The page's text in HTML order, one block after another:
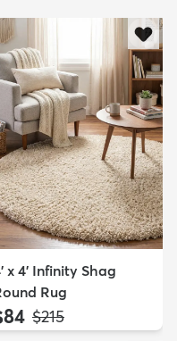
x 4' Infinity Shag
Rug
MSRP:
$215